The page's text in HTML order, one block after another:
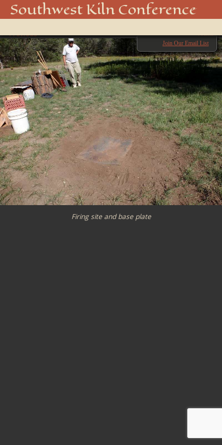
Southwest Kiln Conference
menu
Join Our Email List
OLYMPUS DIGITAL CAMERA
← Previous Next →
Firing site and base plate